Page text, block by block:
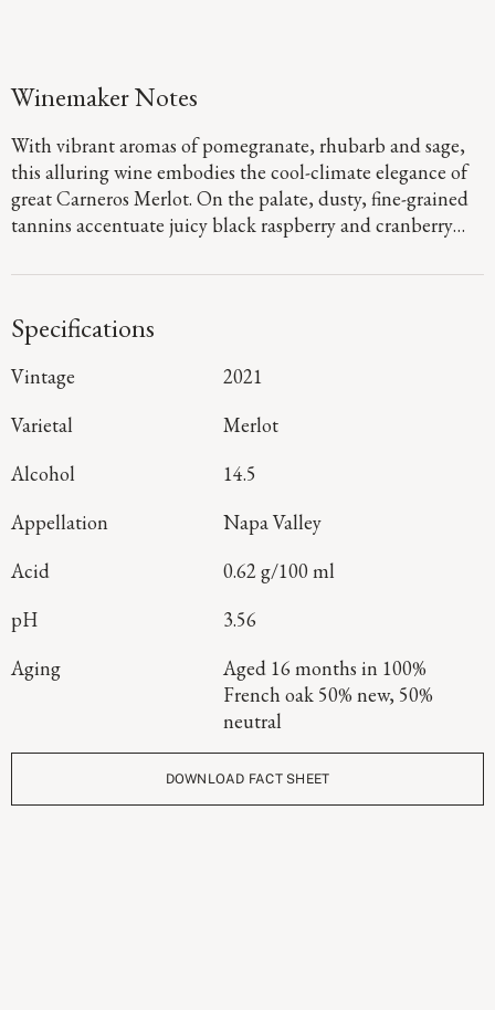
Winemaker Notes
With vibrant aromas of pomegranate, rhubarb and sage,
this alluring wine embodies the cool-climate elegance of
great Carneros Merlot. On the palate, dusty, fine-grained
tannins accentuate juicy black raspberry and cranberry
long, satisfying finish.
Specifications
Vintage
2021
Varietal
Merlot
Alcohol
14.5
Appellation
Napa Valley
Acid
0.62 g/100 ml
pH
3.56
Aging
Aged 16 months in 100%
French oak 50% new, 50%
neutral
DOWNLOAD FACT SHEET